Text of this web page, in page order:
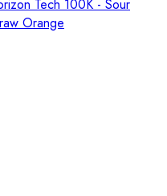
Tech 100K - Sour
Orange